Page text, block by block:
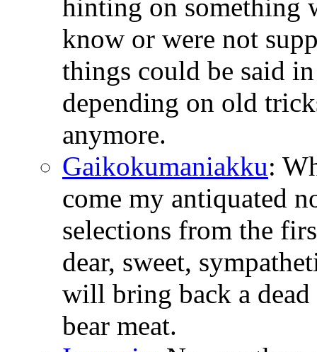
hinting on something
know or were not
things could be said
depending on old
anymore.
Gaikokumaniakku:
come my antiquated
selections from the
dear, sweet,
will bring back a dead
bear meat.